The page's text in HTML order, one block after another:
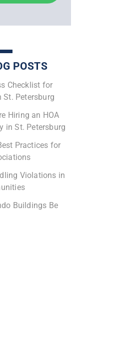
POSTS
Checklist for
St. Petersburg
Hiring an HOA
in St. Petersburg
Practices for
Violations in
Buildings Be